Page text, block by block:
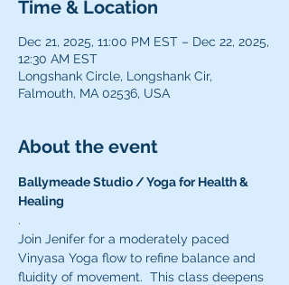
Time & Location
Dec 21, 2025, 11:00 PM EST – Dec 22, 2025,
12:30 AM EST
Longshank Circle, Longshank Cir,
Falmouth, MA 02536, USA
About the event
Ballymeade Studio / Yoga for Health &
Healing
.
Join Jenifer for a moderately paced
Vinyasa Yoga flow to refine balance and
fluidity of movement.  This class deepens